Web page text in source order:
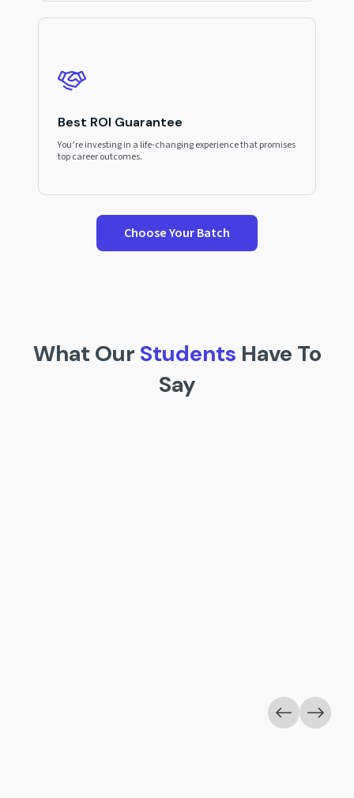
Best ROI Guarantee
You’re investing in a life-changing experience that promises
top career outcomes.
Choose Your Batch
What Our Students Have To
Say